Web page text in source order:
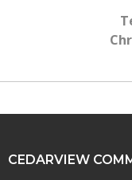
CEDARVIEW